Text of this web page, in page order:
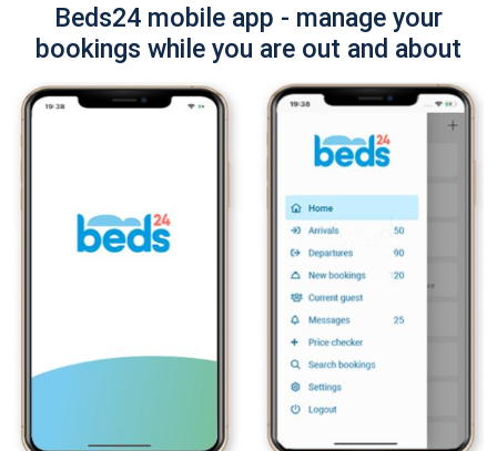
Beds24 mobile app - manage your
bookings while you are out and about